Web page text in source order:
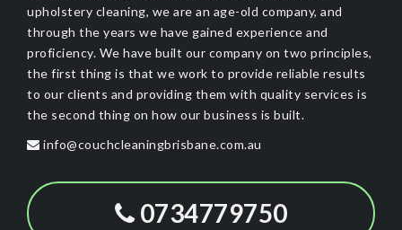
upholstery cleaning, we are an age-old company, and
through the years we have gained experience and
proficiency. We have built our company on two principles,
the first thing is that we work to provide reliable results
to our clients and providing them with quality services is
the second thing on how our business is built.
info@couchcleaningbrisbane.com.au
0734779750